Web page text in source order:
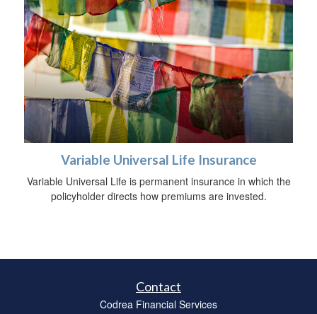
Variable Universal Life Insurance
Variable Universal Life is permanent insurance in which the
policyholder directs how premiums are invested.
Contact
Codrea Financial Services